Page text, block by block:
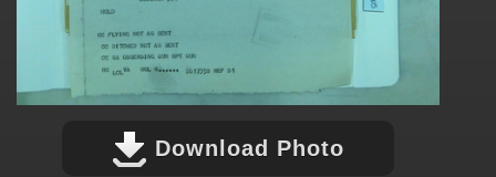
Download Photo